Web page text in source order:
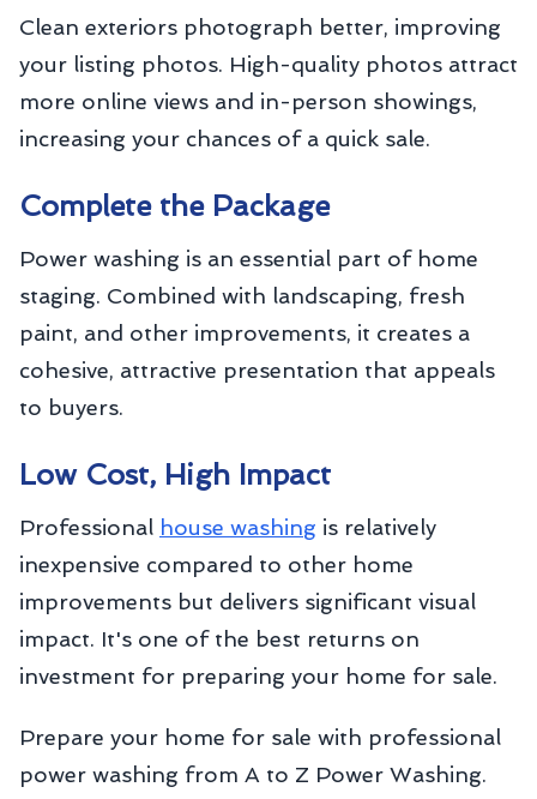
Clean exteriors photograph better, improving
your listing photos. High-quality photos attract
more online views and in-person showings,
increasing your chances of a quick sale.
Complete the Package
Power washing is an essential part of home
staging. Combined with landscaping, fresh
paint, and other improvements, it creates a
cohesive, attractive presentation that appeals
to buyers.
Low Cost, High Impact
Professional house washing is relatively
inexpensive compared to other home
improvements but delivers significant visual
impact. It's one of the best returns on
investment for preparing your home for sale.
Prepare your home for sale with professional
power washing from A to Z Power Washing.